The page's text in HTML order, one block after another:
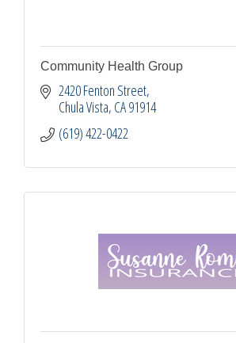
Community Health Group
2420 Fenton Street
Chula Vista CA91914
(619) 422-0422